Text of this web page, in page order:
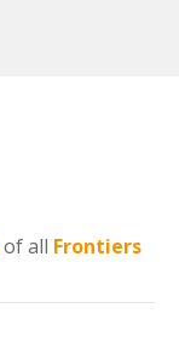
of all Frontiers